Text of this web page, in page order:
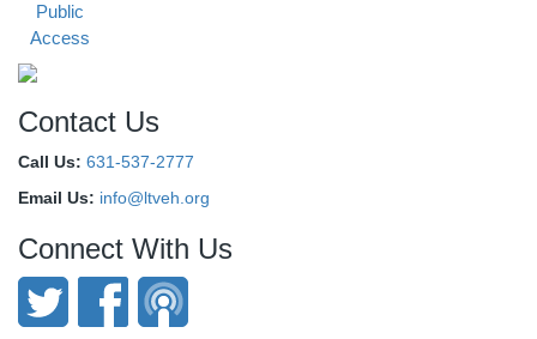
Public
Access
Contact Us
Call Us: 631-537-2777
Email Us: info@ltveh.org
Connect With Us